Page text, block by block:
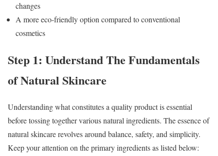
changes
A more eco-friendly option compared to conventional
cosmetics
Step 1: Understand The Fundamentals
of Natural Skincare
Understanding what constitutes a quality product is essential
before tossing together various natural ingredients. The essence of
natural skincare revolves around balance, safety, and simplicity.
Keep your attention on the primary ingredients as listed below: